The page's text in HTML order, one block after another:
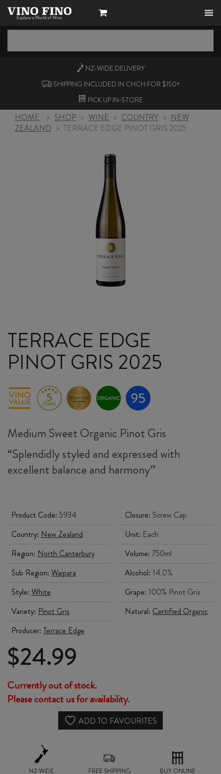
NZ-WIDE DELIVERY
SHIPPING INCLUDED IN CHCH FOR $150+
PICK UP IN-STORE
HOME > SHOP > WINE > COUNTRY > NEW
ZEALAND > TERRACE EDGE PINOT GRIS 2025
TERRACE EDGE
PINOT GRIS 2025
Medium Sweet Organic Pinot Gris
“Splendidly styled and expressed with
excellent balance and harmony”
Product Code: 5934
Country: New Zealand
Region: North Canterbury
Sub Region: Waipara
Style: White
Variety: Pinot Gris
Producer: Terrace Edge
Closure: Screw Cap
Unit: Each
Volume: 750ml
Alcohol: 14.0%
Grape: 100% Pinot Gris
Natural: Certified Organic
$24.99
Currently out of stock.
Please contact us for availability.
ADD TO FAVOURITES
NZ-WIDE FREE SHIPPING BUY ONLINE